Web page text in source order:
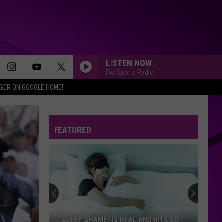
ON GOOGLE HOME!
LISTEN NOW
Fox Sports Radio
FEATURED
“SLEEP SHAME” IS REAL AND HITS SO